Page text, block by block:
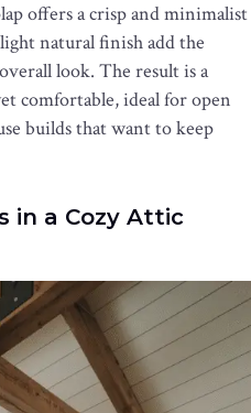
offers a crisp and minimalist
natural finish add the
look. The result is a
comfortable, ideal for open
builds that want to keep
in a Cozy Attic